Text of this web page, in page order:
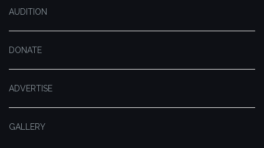
AUDITION
DONATE
ADVERTISE
GALLERY